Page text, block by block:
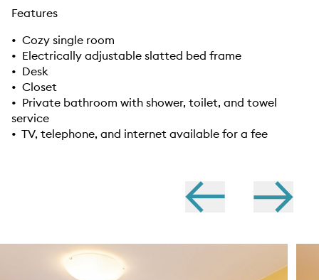
Features
• Cozy single room
• Electrically adjustable slatted bed frame
• Desk
• Closet
• Private bathroom with shower, toilet, and towel
service
• TV, telephone, and internet available for a fee